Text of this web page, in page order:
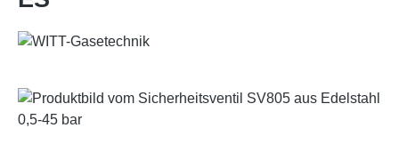
Skip image gallery